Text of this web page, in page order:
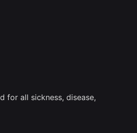
for all sickness, disease,